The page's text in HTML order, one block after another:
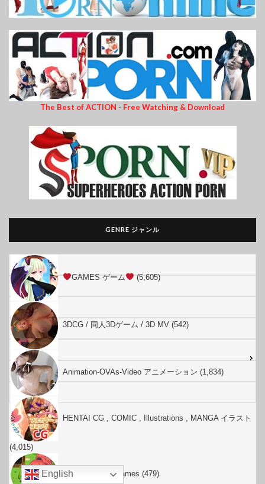
The Best of ACTION - Free Watching & Download
GENRE ジャンル
GAMES ゲーム (5,605)
3DCG / 同人3Dゲーム / 3D MV (542)
Animation-OVAs-Video アニメーション (1,834)
HENTAI CG , COMIC , Illustrations , MANGA イラスト
(4,015)
Hentai English Games (479)
English